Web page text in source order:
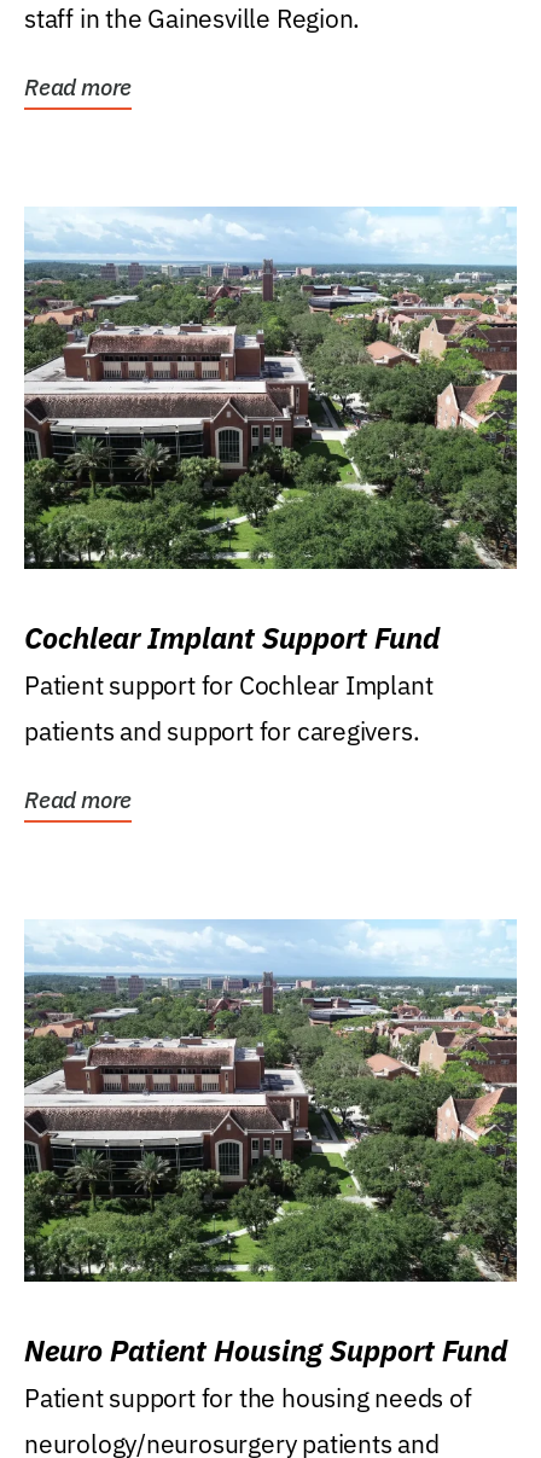
staff in the Gainesville Region.
Read more
Cochlear Implant Support Fund
Patient support for Cochlear Implant
patients and support for caregivers.
Read more
Neuro Patient Housing Support Fund
Patient support for the housing needs of
neurology/neurosurgery patients and